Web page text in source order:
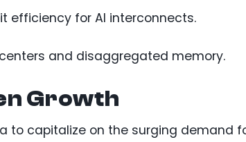
efficiency for AI interconnects.
and disaggregated memory.
Growth
to capitalize on the surging demand